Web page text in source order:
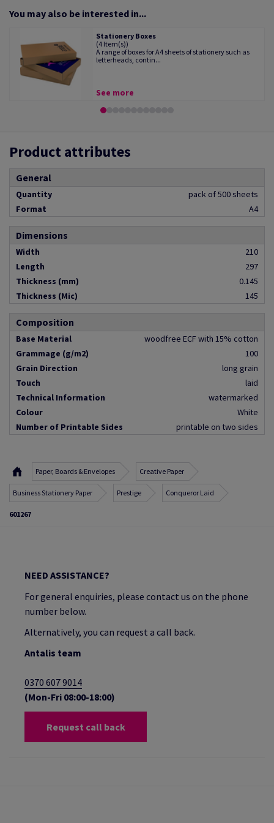
You may also be interested in...
Stationery Boxes
(4 Item(s))
A range of boxes for A4 sheets of stationery such as
letterheads, contin...
See more
Product attributes
General
Quantity
pack of 500 sheets
Format
A4
Dimensions
Width
210
Length
297
Thickness (mm)
0.145
Thickness (Mic)
145
Composition
Base Material
woodfree ECF with 15% cotton
Grammage (g/m2)
100
Grain Direction
long grain
Touch
laid
Technical Information
watermarked
Colour
White
Number of Printable Sides
printable on two sides
Paper, Boards & Envelopes Creative Paper
Business Stationery Paper Prestige Conqueror Laid
601267
NEED ASSISTANCE?
For general enquiries, please contact us on the phone
number below.
Alternatively, you can request a call back.
Antalis team
0370 607 9014
(Mon-Fri 08:00-18:00)
Request call back